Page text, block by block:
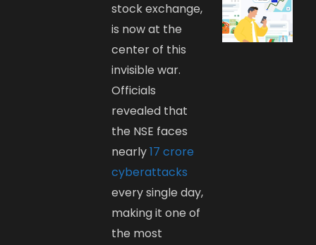
stock exchange,
is now at the
center of this
invisible war.
Officials
revealed that
the NSE faces
nearly17 crore
cyberattacks
every single day,
making it one of
the most